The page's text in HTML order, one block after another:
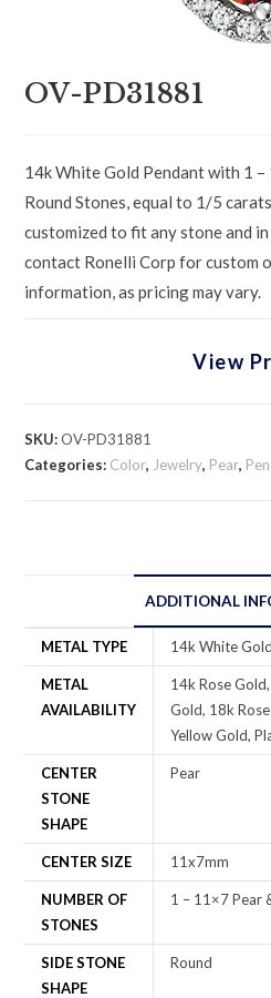
OV-PD31881
14k White Gold Pendant with 1
Round Stones, equal to 1/5
customized to fit any stone and
contact Ronelli Corp for custom
information, as pricing may vary.
View
SKU:OV-PD31881
Categories: Color, Jewelry, Pear,
ADDITIONAL
METAL TYPE 14k White Gold
METAL
AVAILABILITY
14k Rose
Gold, 18k
Yellow Gold,
CENTER
STONE
SHAPE
Pear
CENTER SIZE 11x7mm
NUMBER OF
STONES
1 – 11×7 Pear
SIDE STONE
SHAPE
Round